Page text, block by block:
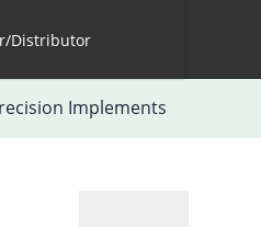
Distributor
Implements